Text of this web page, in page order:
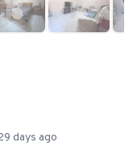
days ago